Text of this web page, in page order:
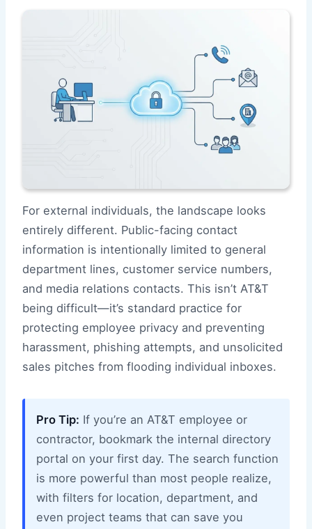
For external individuals, the landscape looks
entirely different. Public-facing contact
information is intentionally limited to general
department lines, customer service numbers,
and media relations contacts. This isn’t AT&T
being difficult—it’s standard practice for
protecting employee privacy and preventing
harassment, phishing attempts, and unsolicited
sales pitches from flooding individual inboxes.
Pro Tip: If you’re an AT&T employee or
contractor, bookmark the internal directory
portal on your first day. The search function
is more powerful than most people realize,
with filters for location, department, and
even project teams that can save you